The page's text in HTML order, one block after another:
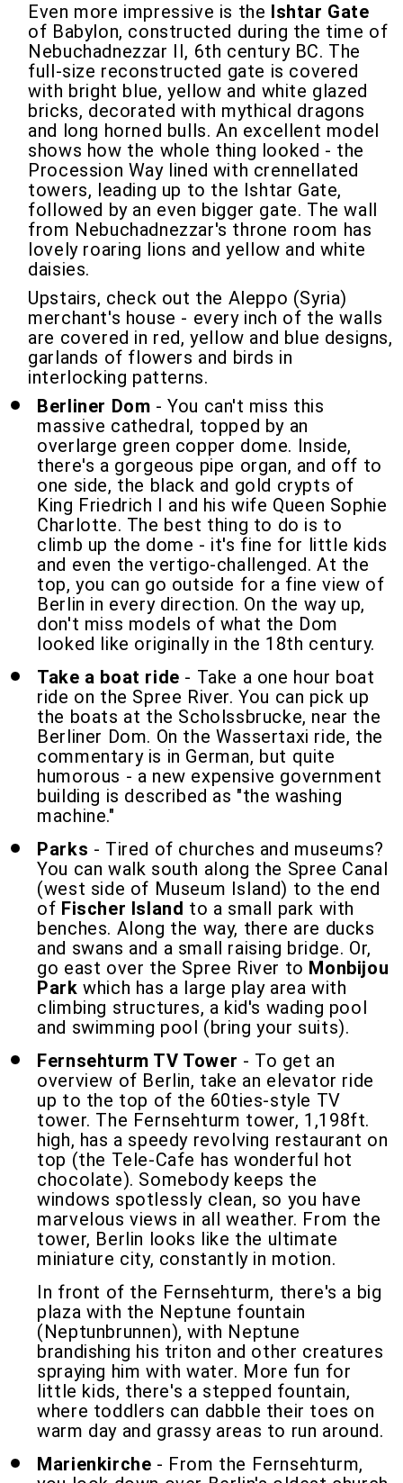
Even more impressive is the Ishtar Gate
of Babylon, constructed during the time of
Nebuchadnezzar II, 6th century BC. The
full-size reconstructed gate is covered
with bright blue, yellow and white glazed
bricks, decorated with mythical dragons
and long horned bulls. An excellent model
shows how the whole thing looked - the
Procession Way lined with crennellated
towers, leading up to the Ishtar Gate,
followed by an even bigger gate. The wall
from Nebuchadnezzar's throne room has
lovely roaring lions and yellow and white
daisies.
Upstairs, check out the Aleppo (Syria)
merchant's house - every inch of the walls
are covered in red, yellow and blue designs,
garlands of flowers and birds in
interlocking patterns.
Berliner Dom - You can't miss this
massive cathedral, topped by an
overlarge green copper dome. Inside,
there's a gorgeous pipe organ, and off to
one side, the black and gold crypts of
King Friedrich I and his wife Queen Sophie
Charlotte. The best thing to do is to
climb up the dome - it's fine for little kids
and even the vertigo-challenged. At the
top, you can go outside for a fine view of
Berlin in every direction. On the way up,
don't miss models of what the Dom
looked like originally in the 18th century.
Take a boat ride - Take a one hour boat
ride on the Spree River. You can pick up
the boats at the Scholssbrucke, near the
Berliner Dom. On the Wassertaxi ride, the
commentary is in German, but quite
humorous - a new expensive government
building is described as "the washing
machine."
Parks - Tired of churches and museums?
You can walk south along the Spree Canal
(west side of Museum Island) to the end
of Fischer Island to a small park with
benches. Along the way, there are ducks
and swans and a small raising bridge. Or,
go east over the Spree River to Monbijou
Park which has a large play area with
climbing structures, a kid's wading pool
and swimming pool (bring your suits).
Fernsehturm TV Tower - To get an
overview of Berlin, take an elevator ride
up to the top of the 60ties-style TV
tower. The Fernsehturm tower, 1,198ft.
high, has a speedy revolving restaurant on
top (the Tele-Cafe has wonderful hot
chocolate). Somebody keeps the
windows spotlessly clean, so you have
marvelous views in all weather. From the
tower, Berlin looks like the ultimate
miniature city, constantly in motion.
In front of the Fernsehturm, there's a big
plaza with the Neptune fountain
(Neptunbrunnen), with Neptune
brandishing his triton and other creatures
spraying him with water. More fun for
little kids, there's a stepped fountain,
where toddlers can dabble their toes on
warm day and grassy areas to run around.
Marienkirche - From the Fernsehturm,